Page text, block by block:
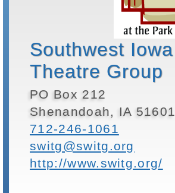
Southwest Iowa
Theatre Group
PO Box 212
Shenandoah, IA 51601
712-246-1061
switg@switg.org
http://www.switg.org/